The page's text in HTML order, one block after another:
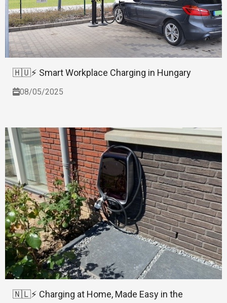
🇭🇺⚡ Smart Workplace Charging in Hungary
08/05/2025
🇳🇱⚡ Charging at Home, Made Easy in the